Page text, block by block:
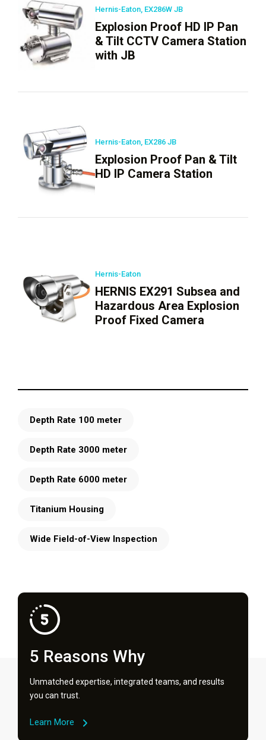
Hernis-Eaton, EX286W JB
Explosion Proof HD IP Pan
& Tilt CCTV Camera Station
with JB
Hernis-Eaton, EX286 JB
Explosion Proof Pan & Tilt
HD IP Camera Station
Hernis-Eaton
HERNIS EX291 Subsea and
Hazardous Area Explosion
Proof Fixed Camera
Depth Rate 100 meter
Depth Rate 3000 meter
Depth Rate 6000 meter
Titanium Housing
Wide Field-of-View Inspection
5 Reasons Why
Unmatched expertise, integrated teams, and results
you can trust.
Learn More